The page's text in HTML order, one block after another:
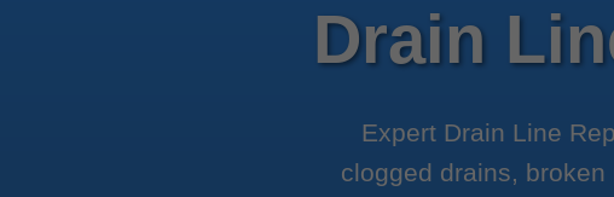
Drain
Expert Drain Line
clogged drains,